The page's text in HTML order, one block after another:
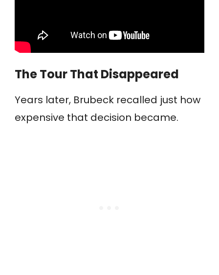
The Tour That Disappeared
Years later, Brubeck recalled just how
expensive that decision became.